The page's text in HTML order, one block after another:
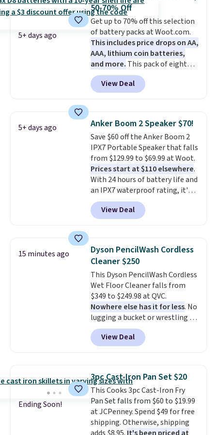
with Prime or when you spend
$35. Otherwise, it adds $6.99.
5+ days ago
50-70% Off
Get up to 70% off this selection
of battery packs at Woot.com.
This includes price drops on AA,
AAA, lithium coin batteries,
and more. This pack of eight
Energizer MAX D Alkaline
Batteries to fall from $16.99 to
$4.99 at Woot.com. No other
under $12. We found it priced for
$17 at other major stores. Get
free shipping when you sign up
for or log into Amazon Prime.
Otherwise, it adds $6.
View Deal
5+ days ago Anker Boom 2 Speaker $70!
Save $60 off the Anker Boom 2
IPX7 Portable Speaker that falls
from $129.99 to $69.99 at Woot.
Prices start at $110 elsewhere.
With 24 hours of battery life and
an IPX7 waterproof rating, it's
built to handle a full day at the
pool, the beach, or wherever
summer takes you. It doubles as
top up your phone on the boat
or deep in the woods without
hauling around a separate
charger. Sign in to an Amazon
Prime account for free shipping.
Otherwise, it adds $6.
View Deal
15 minutes ago
Dyson PencilWash Cordless
Cleaner $250
This Dyson PencilWash Cordless
Wet Floor Cleaner falls from
$349 to $249.98 at QVC.
Nowhere else has it for less. No
lugging a bucket or wrestling a
cord from room to room, just
grab your cordless Dyson that
runs for up to 30 minutes and
the water tank. It even has a low
hydration mode so you can keep
mopping when the water tank is
almost empty. New customer
codes don't usually work with
Dysons, but new customers
View Deal
Ending Soon!
3pc Cast-Iron Pan Set $20
This Cooks 3pc Cast-Iron Fry
Pan Set falls from $60 to $19.99
at JCPenney. Spend $49 for free
shipping. Otherwise, shipping